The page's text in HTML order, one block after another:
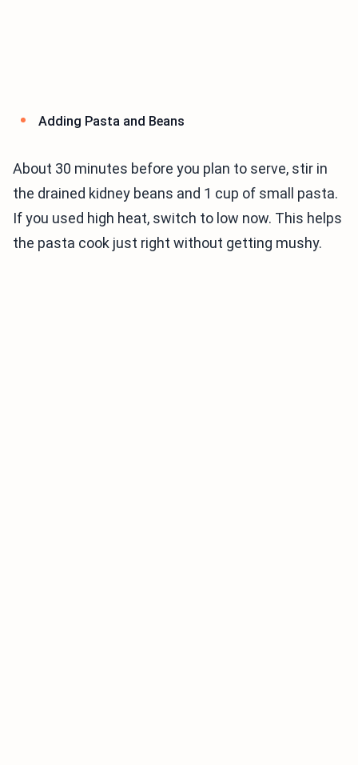
Adding Pasta and Beans
About 30 minutes before you plan to serve, stir in
the drained kidney beans and 1 cup of small pasta.
If you used high heat, switch to low now. This helps
the pasta cook just right without getting mushy.